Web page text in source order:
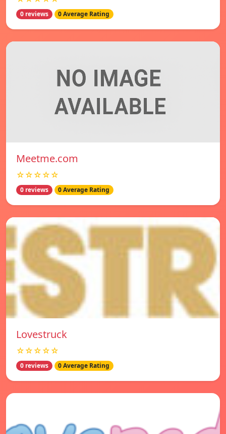
0 reviews 0 Average Rating
Meetme.com
☆☆☆☆☆
0 reviews 0 Average Rating
Lovestruck
☆☆☆☆☆
0 reviews 0 Average Rating